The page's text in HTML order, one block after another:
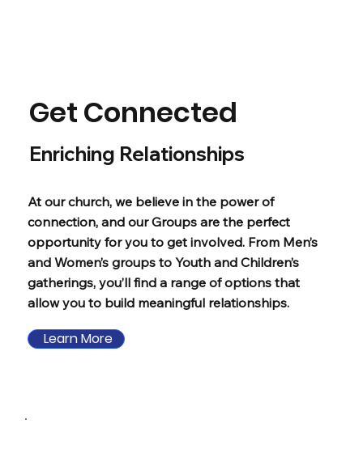
Get Connected
Enriching Relationships
At our church, we believe in the power of
connection, and our Groups are the perfect
opportunity for you to get involved. From Men’s
and Women’s groups to Youth and Children’s
gatherings, you’ll find a range of options that
allow you to build meaningful relationships.
Learn More